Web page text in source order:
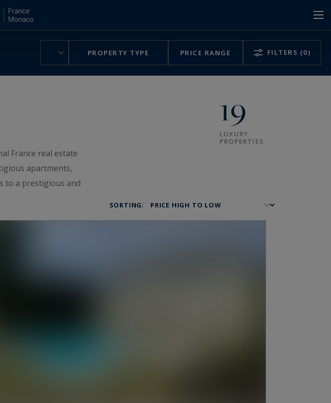
PROPERTY TYPE PRICE RANGE FILTERS (0)
19
LUXURY
PROPERTIES
France real estate
apartments,
to a prestigious and
SORTING: